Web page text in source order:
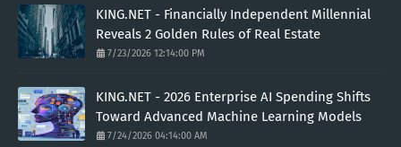
KING.NET - Financially Independent Millennial
Reveals 2 Golden Rules of Real Estate
7/23/2026 12:14:00 PM
KING.NET - 2026 Enterprise AI Spending Shifts
Toward Advanced Machine Learning Models
7/24/2026 04:14:00 AM